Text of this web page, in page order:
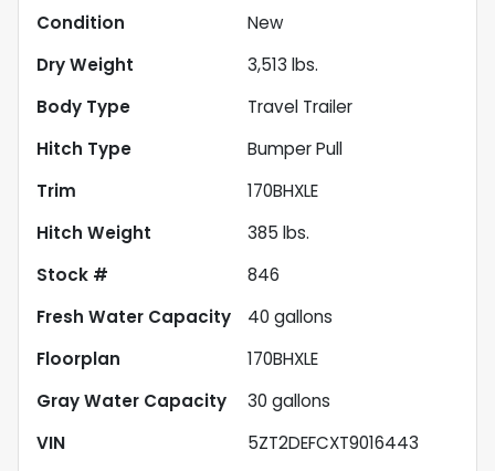
Condition
New
Dry Weight
3,513 lbs.
Body Type
Travel Trailer
Hitch Type
Bumper Pull
Trim
170BHXLE
Hitch Weight
385 lbs.
Stock #
846
Fresh Water Capacity
40 gallons
Floorplan
170BHXLE
Gray Water Capacity
30 gallons
VIN
5ZT2DEFCXT9016443